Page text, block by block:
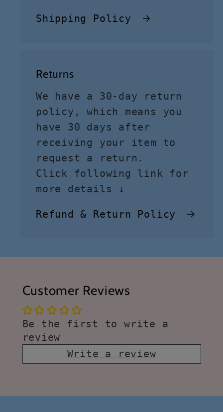
Shipping Policy
Returns
We have a 30-day return
policy, which means you
have 30 days after
receiving your item to
request a return.
Click following link for
more details ↓
Refund & Return Policy
Customer Reviews
Be the first to write a
review
Write a review